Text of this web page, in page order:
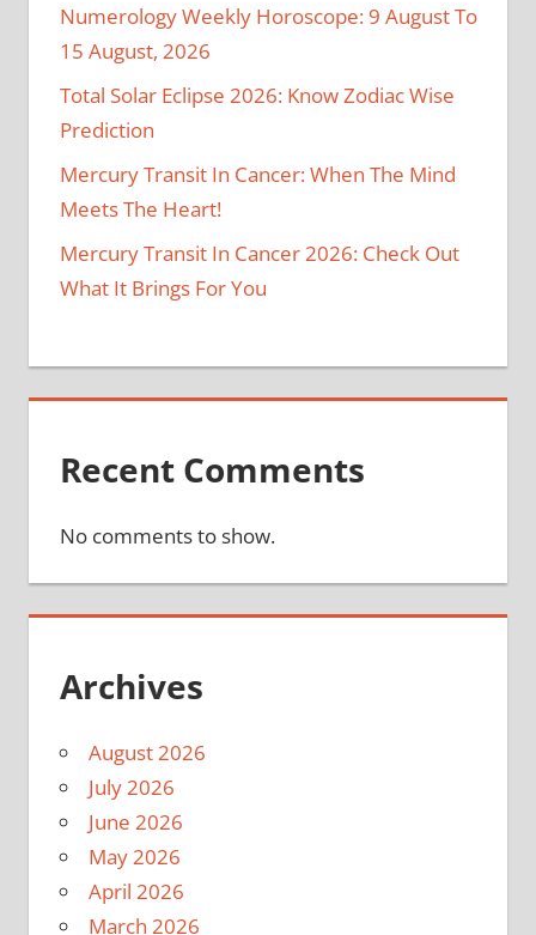
Numerology Weekly Horoscope: 9 August To
15 August, 2026
Total Solar Eclipse 2026: Know Zodiac Wise
Prediction
Mercury Transit In Cancer: When The Mind
Meets The Heart!
Mercury Transit In Cancer 2026: Check Out
What It Brings For You
Recent Comments
No comments to show.
Archives
August 2026
July 2026
June 2026
May 2026
April 2026
March 2026